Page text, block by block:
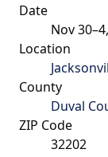
Date
Nov
Location
County
Duval
ZIP Code
32202